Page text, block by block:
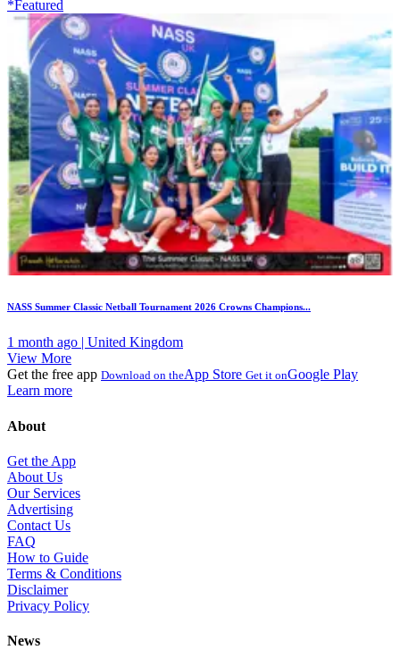
*Featured
NASS Summer Classic Netball Tournament 2026 Crowns Champions...
1 month ago | United Kingdom
View More
Get the free app Download on theApp Store Get it onGoogle Play
Learn more
About
Get the App
About Us
Our Services
Advertising
Contact Us
FAQ
How to Guide
Terms & Conditions
Disclaimer
Privacy Policy
News